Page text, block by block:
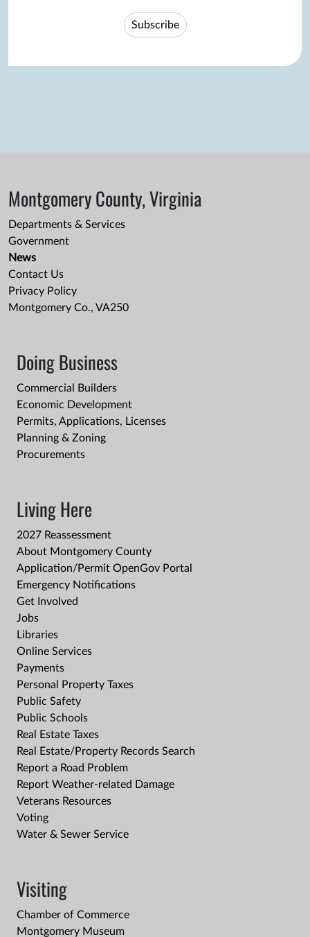
Subscribe
Montgomery County, Virginia
Departments & Services
Government
News
Contact Us
Privacy Policy
Montgomery Co., VA250
Doing Business
Commercial Builders
Economic Development
Permits, Applications, Licenses
Planning & Zoning
Procurements
Living Here
2027 Reassessment
About Montgomery County
Application/Permit OpenGov Portal
Emergency Notifications
Get Involved
Jobs
Libraries
Online Services
Payments
Personal Property Taxes
Public Safety
Public Schools
Real Estate Taxes
Real Estate/Property Records Search
Report a Road Problem
Report Weather-related Damage
Veterans Resources
Voting
Water & Sewer Service
Visiting
Chamber of Commerce
Montgomery Museum